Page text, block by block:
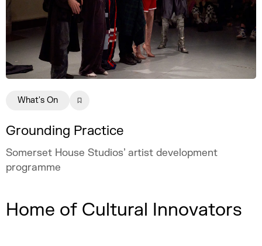
Grounding Practice
Somerset House Studios’ artist development
programme
What's On
Home of Cultural Innovators